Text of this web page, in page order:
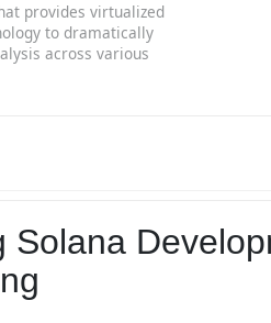
provides virtualized
to dramatically
across various
Solana